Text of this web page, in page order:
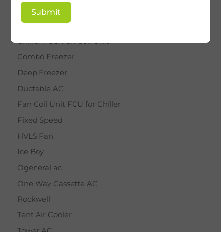
BY STAR
Cassette AC
Chiller FCU Fan Coil Unit
Combo Freezer
Deep Freezer
Ductable AC
Fan Coil Unit FCU for Chiller
Fixed Speed
HVLS Fan
Ice Boy
Ogeneral ac
One Way Cassette AC
Rockwell
Tent Air Cooler
Submit